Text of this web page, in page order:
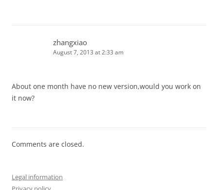
zhangxiao
August 7, 2013 at 2:33 am
About one month have no new version,would you work on
it now?
Comments are closed.
Legal information